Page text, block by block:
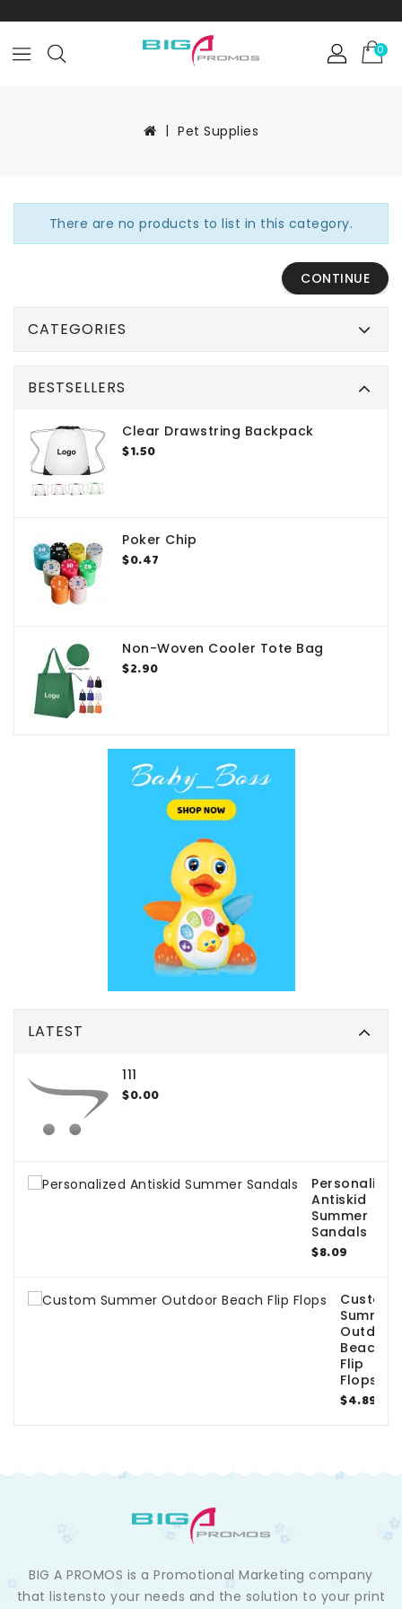
0
Pet Supplies
There are no products to list in this category.
CONTINUE
CATEGORIES
BESTSELLERS
Clear Drawstring Backpack
$1.50
Poker Chip
$0.47
Non-Woven Cooler Tote Bag
$2.90
LATEST
111
$0.00
Personalized
Antiskid
Summer
Sandals
$8.09
Custom
Summer
Outdoor
Beach
Flip
Flops
$4.89
BIG A PROMOS is a Promotional Marketing company
that listensto your needs and the solution to your print